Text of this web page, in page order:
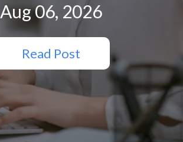
Aug 06, 2026
Read Post